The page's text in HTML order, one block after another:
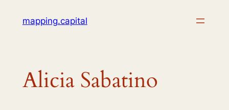
mapping.capital
Alicia Sabatino